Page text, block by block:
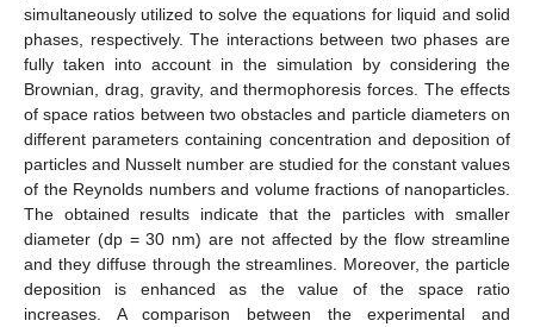
simultaneously utilized to solve the equations for liquid and solid
phases, respectively. The interactions between two phases are
fully taken into account in the simulation by considering the
Brownian, drag, gravity, and thermophoresis forces. The effects
of space ratios between two obstacles and particle diameters on
different parameters containing concentration and deposition of
particles and Nusselt number are studied for the constant values
of the Reynolds numbers and volume fractions of nanoparticles.
The obtained results indicate that the particles with smaller
diameter (dp = 30 nm) are not affected by the flow streamline
and they diffuse through the streamlines. Moreover, the particle
deposition is enhanced as the value of the space ratio
increases. A comparison between the experimental and